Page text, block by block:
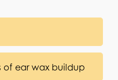
of ear wax buildup